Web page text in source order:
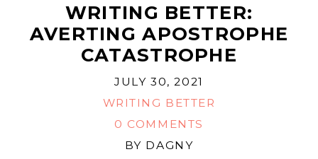
WRITING BETTER:
AVERTING APOSTROPHE
CATASTROPHE
JULY 30, 2021
WRITING BETTER
0 COMMENTS
BY DAGNY